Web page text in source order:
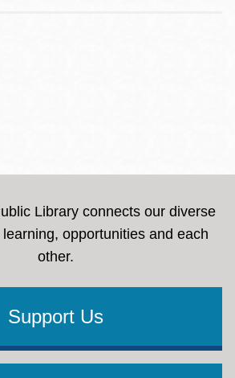
Library connects our diverse
opportunities and each
other.
Support Us